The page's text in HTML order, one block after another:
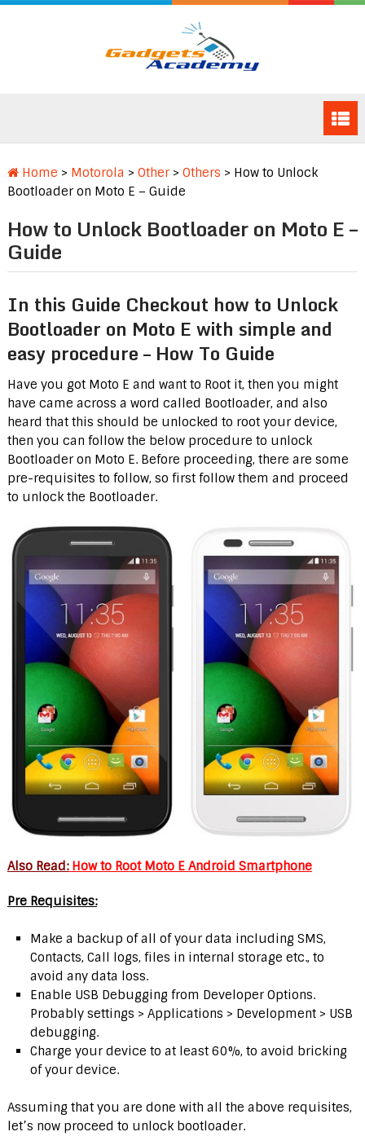
Home > Motorola > Other> Others > How to Unlock
Bootloader on Moto E – Guide
How to Unlock Bootloader on Moto E –
Guide
In this Guide Checkout how to Unlock
Bootloader on Moto E with simple and
easy procedure – How To Guide
Have you got Moto E and want to Root it, then you might
have came across a word called Bootloader, and also
heard that this should be unlocked to root your device,
then you can follow the below procedure to unlock
Bootloader on Moto E. Before proceeding, there are some
pre-requisites to follow, so first follow them and proceed
to unlock the Bootloader.
Also Read: How to Root Moto E Android Smartphone
Pre Requisites:
Make a backup of all of your data including SMS,
Contacts, Call logs, files in internal storage etc., to
avoid any data loss.
Enable USB Debugging from Developer Options.
Probably settings > Applications > Development > USB
debugging.
Charge your device to at least 60%, to avoid bricking
of your device.
Assuming that you are done with all the above requisites,
let’s now proceed to unlock bootloader.